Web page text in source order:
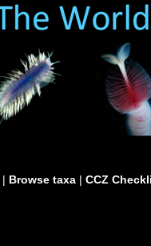
| Browse taxa | CCZ